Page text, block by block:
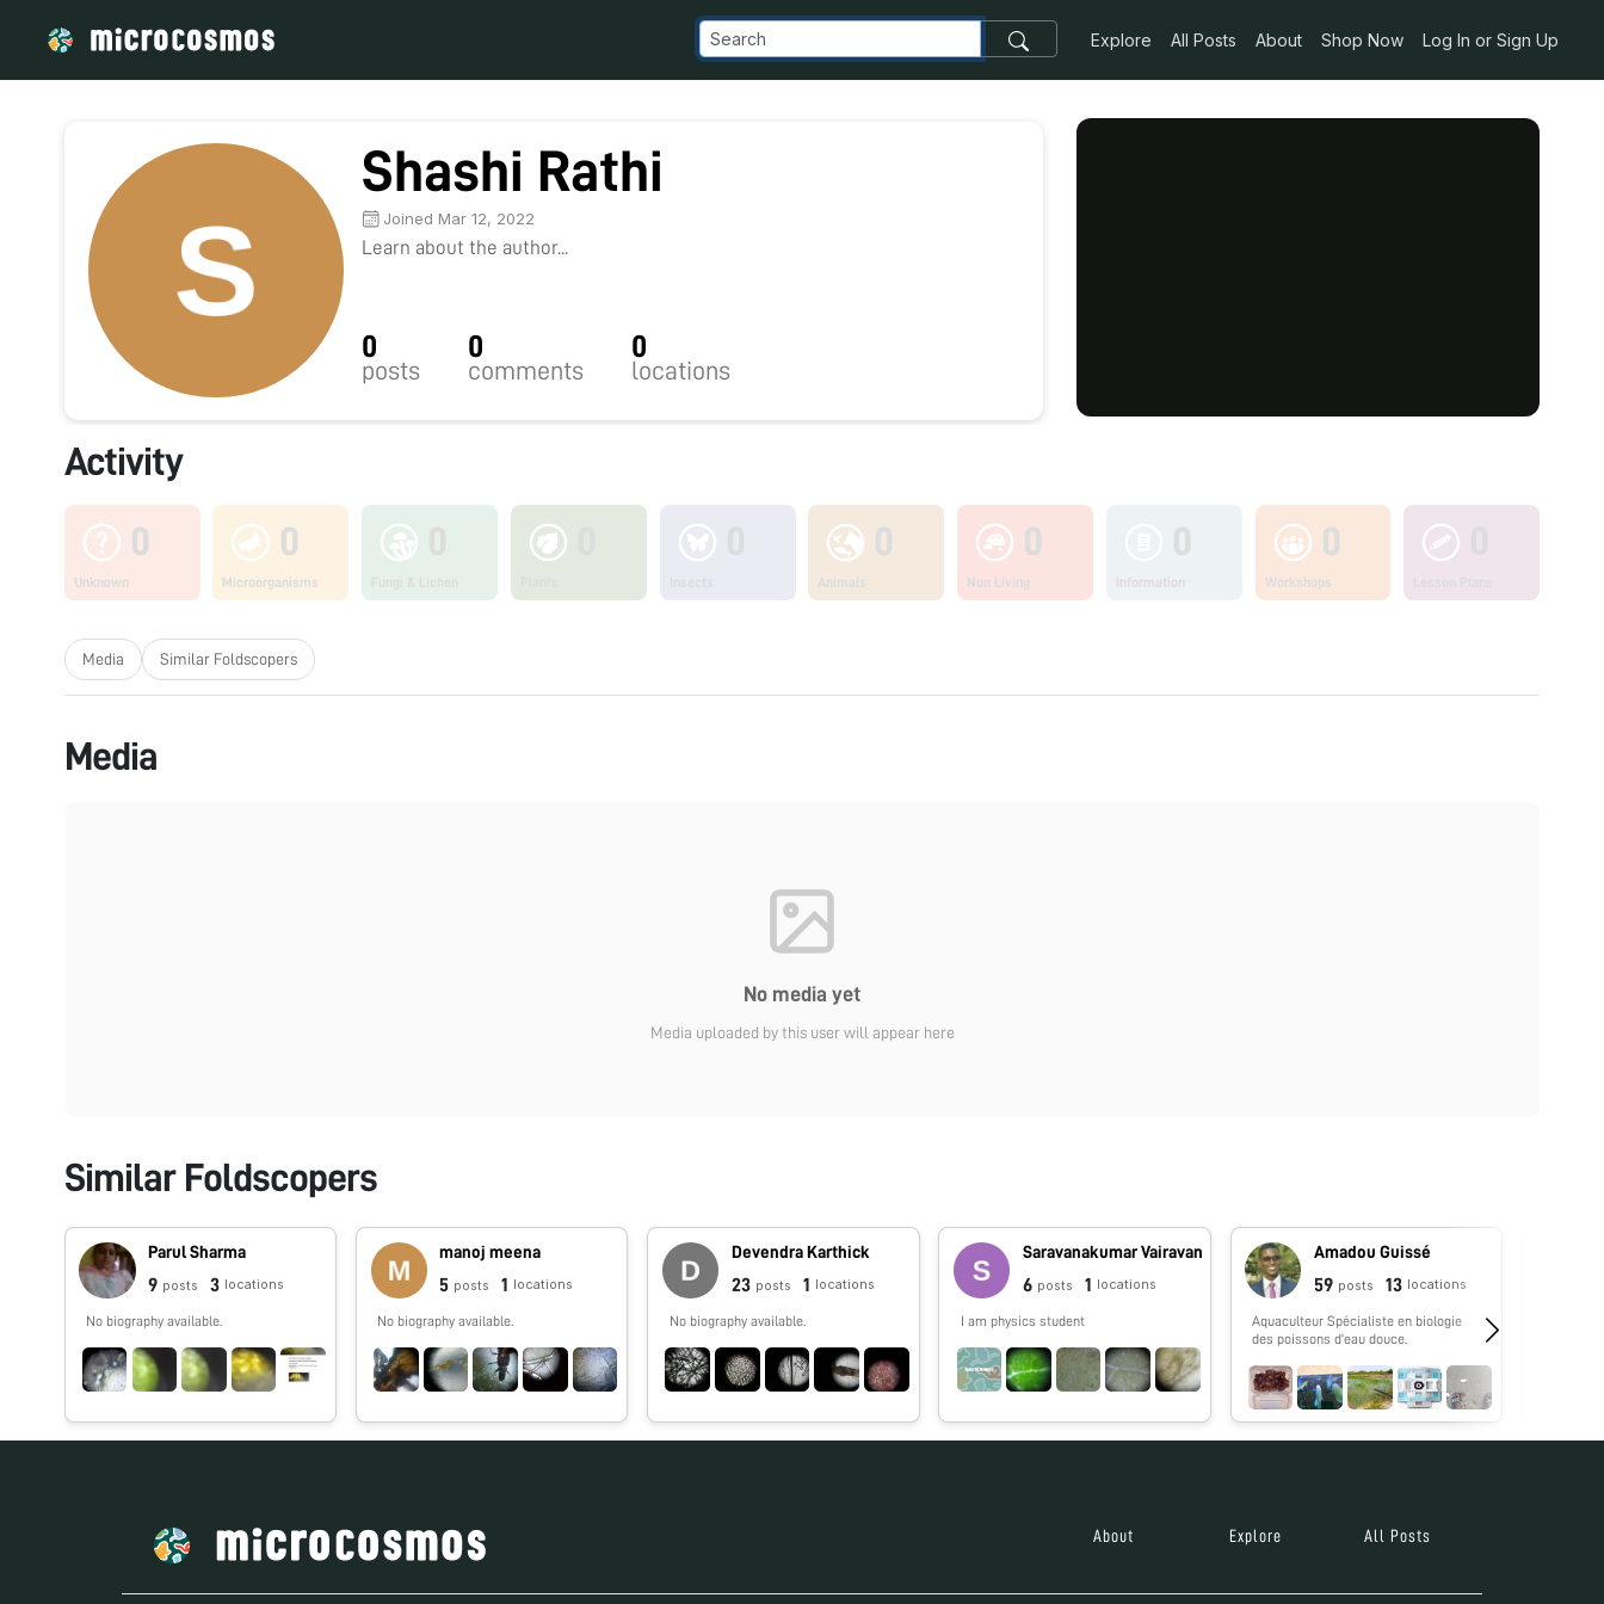
Explore All Posts About Shop Now Log In or Sign Up
Shashi Rathi
Joined Mar 12, 2022
Learn about the author...
0
posts
0
comments
0
locations
Activity
0
Unknown
0
Microorganisms
0
Non Living
0
Workshops
Media Similar Foldscopers
Media
No media yet
Media uploaded by this user will appear here
Similar Foldscopers
Parul Sharma
9 posts 3 locations
No biography available.
manoj meena
5 posts 1 locations
No biography available.
Devendra Karthick
23 posts 1 locations
No biography available.
Saravanakumar Vairavan
6 posts 1 locations
I am physics student
Amadou Guissé
59 posts 13 locations
Aquaculteur Spécialiste en biologie
des poissons d'eau douce.
About Explore All Posts